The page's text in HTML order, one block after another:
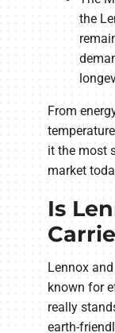
the
From
it the most
market
Is
Lennox
known for
really
earth-